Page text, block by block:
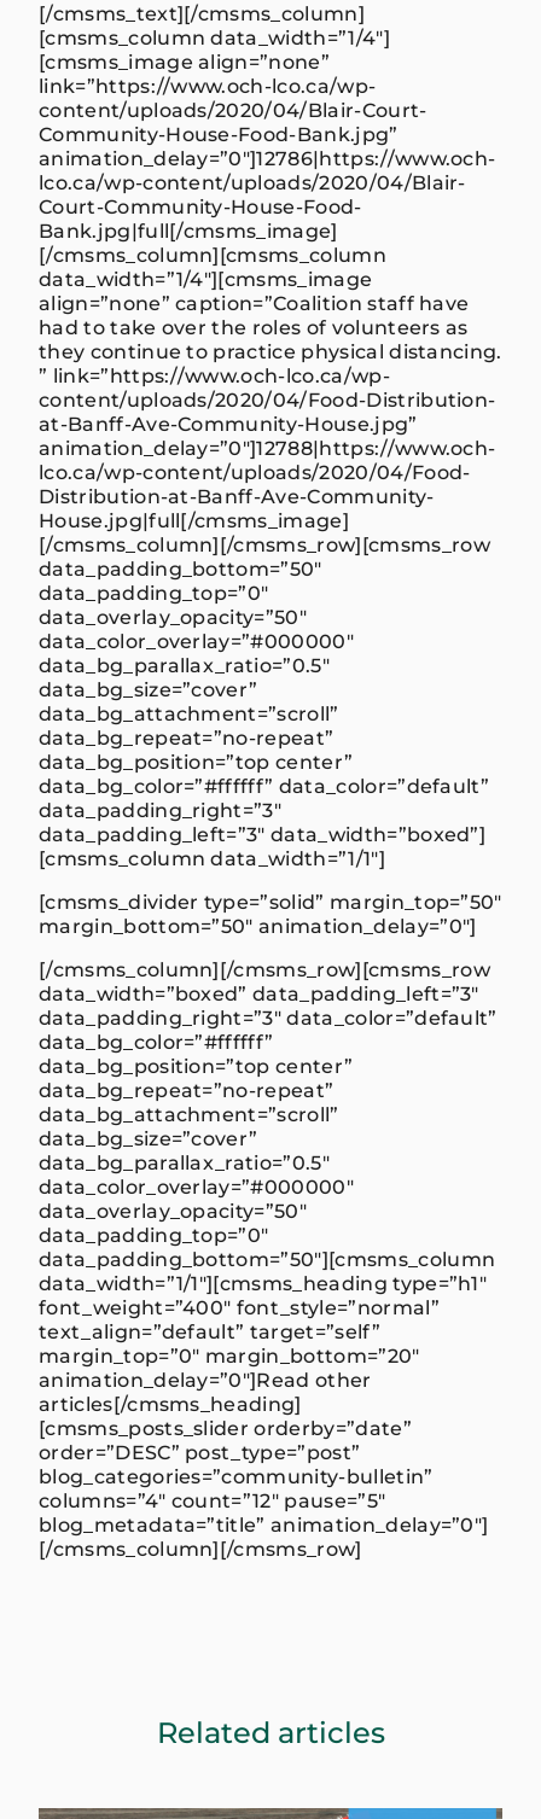
[/cmsms_text][/cmsms_column]
[cmsms_column data_width=”1/4″]
[cmsms_image align=”none”
link=”https://www.och-lco.ca/wp-
content/uploads/2020/04/Blair-Court-
Community-House-Food-Bank.jpg”
animation_delay=”0″]12786|https://www.och-
lco.ca/wp-content/uploads/2020/04/Blair-
Court-Community-House-Food-
Bank.jpg|full[/cmsms_image]
[/cmsms_column][cmsms_column
data_width=”1/4″][cmsms_image
align=”none” caption=”Coalition staff have
had to take over the roles of volunteers as
they continue to practice physical distancing.
” link=”https://www.och-lco.ca/wp-
content/uploads/2020/04/Food-Distribution-
at-Banff-Ave-Community-House.jpg”
animation_delay=”0″]12788|https://www.och-
lco.ca/wp-content/uploads/2020/04/Food-
Distribution-at-Banff-Ave-Community-
House.jpg|full[/cmsms_image]
[/cmsms_column][/cmsms_row][cmsms_row
data_padding_bottom=”50″
data_padding_top=”0″
data_overlay_opacity=”50″
data_color_overlay=”#000000″
data_bg_parallax_ratio=”0.5″
data_bg_size=”cover”
data_bg_attachment=”scroll”
data_bg_repeat=”no-repeat”
data_bg_position=”top center”
data_bg_color=”#ffffff” data_color=”default”
data_padding_right=”3″
data_padding_left=”3″ data_width=”boxed”]
[cmsms_column data_width=”1/1″]
[cmsms_divider type=”solid” margin_top=”50″
margin_bottom=”50″ animation_delay=”0″]
[/cmsms_column][/cmsms_row][cmsms_row
data_width=”boxed” data_padding_left=”3″
data_padding_right=”3″ data_color=”default”
data_bg_color=”#ffffff”
data_bg_position=”top center”
data_bg_repeat=”no-repeat”
data_bg_attachment=”scroll”
data_bg_size=”cover”
data_bg_parallax_ratio=”0.5″
data_color_overlay=”#000000″
data_overlay_opacity=”50″
data_padding_top=”0″
data_padding_bottom=”50″][cmsms_column
data_width=”1/1″][cmsms_heading type=”h1″
font_weight=”400″ font_style=”normal”
text_align=”default” target=”self”
margin_top=”0″ margin_bottom=”20″
animation_delay=”0″]Read other
articles[/cmsms_heading]
[cmsms_posts_slider orderby=”date”
order=”DESC” post_type=”post”
blog_categories=”community-bulletin”
columns=”4″ count=”12″ pause=”5″
blog_metadata=”title” animation_delay=”0″]
[/cmsms_column][/cmsms_row]
Related articles